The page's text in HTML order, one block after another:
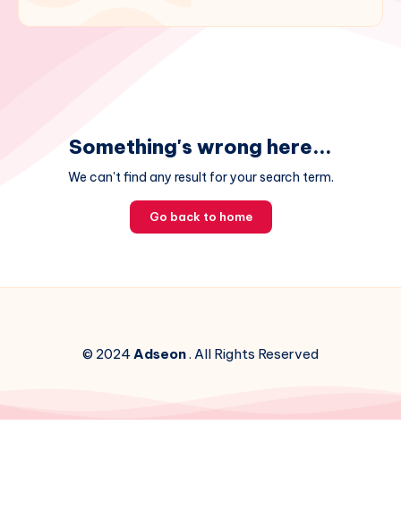
Something's wrong here...
We can't find any result for your search term.
Go back to home
© 2024Adseon. All Rights Reserved